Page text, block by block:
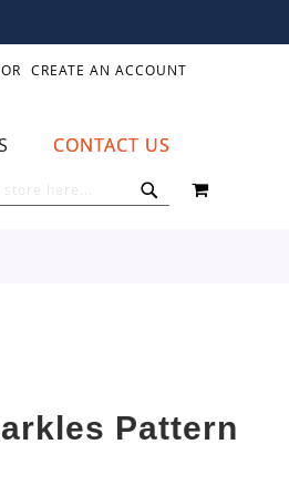
CREATE AN ACCOUNT
CONTACT US
MY CART
Pattern